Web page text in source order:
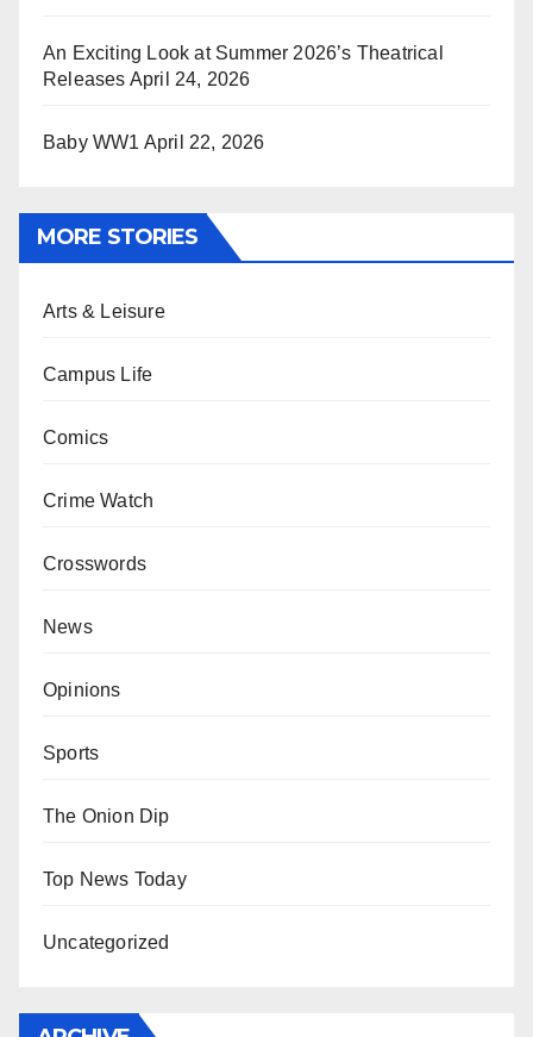
An Exciting Look at Summer 2026’s Theatrical
Releases April 24, 2026
Baby WW1 April 22, 2026
MORE STORIES
Arts & Leisure
Campus Life
Comics
Crime Watch
Crosswords
News
Opinions
Sports
The Onion Dip
Top News Today
Uncategorized